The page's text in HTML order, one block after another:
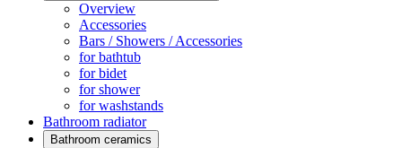
Overview
Accessories
Bars / Showers / Accessories
for bathtub
for bidet
for shower
for washstands
Bathroom radiator
Bathroom ceramics